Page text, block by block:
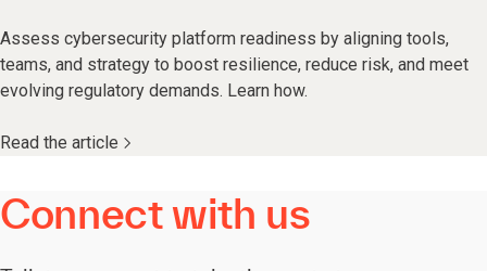
Assess cybersecurity platform readiness by aligning tools,
teams, and strategy to boost resilience, reduce risk, and meet
evolving regulatory demands. Learn how.
Read the article
Connect with us